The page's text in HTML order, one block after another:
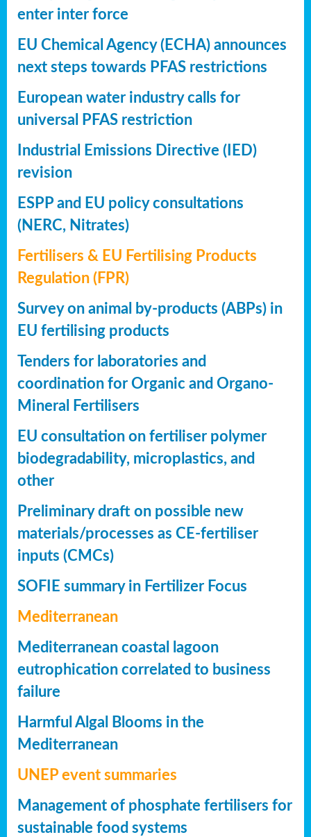
enter inter force
EU Chemical Agency (ECHA) announces
next steps towards PFAS restrictions
European water industry calls for
universal PFAS restriction
Industrial Emissions Directive (IED)
revision
ESPP and EU policy consultations
(NERC, Nitrates)
Fertilisers & EU Fertilising Products
Regulation (FPR)
Survey on animal by-products (ABPs) in
EU fertilising products
Tenders for laboratories and
coordination for Organic and Organo-
Mineral Fertilisers
EU consultation on fertiliser polymer
biodegradability, microplastics, and
other
Preliminary draft on possible new
materials/processes as CE-fertiliser
inputs (CMCs)
SOFIE summary in Fertilizer Focus
Mediterranean
Mediterranean coastal lagoon
eutrophication correlated to business
failure
Harmful Algal Blooms in the
Mediterranean
UNEP event summaries
Management of phosphate fertilisers for
sustainable food systems